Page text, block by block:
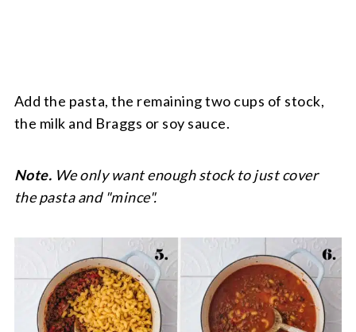
Add the pasta, the remaining two cups of stock,
the milk and Braggs or soy sauce.
Note. We only want enough stock to just cover
the pasta and "mince".